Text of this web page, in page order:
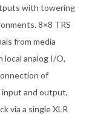
with towering
8×8 TRS
from media
local analog I/O,
of
and output,
via a single XLR